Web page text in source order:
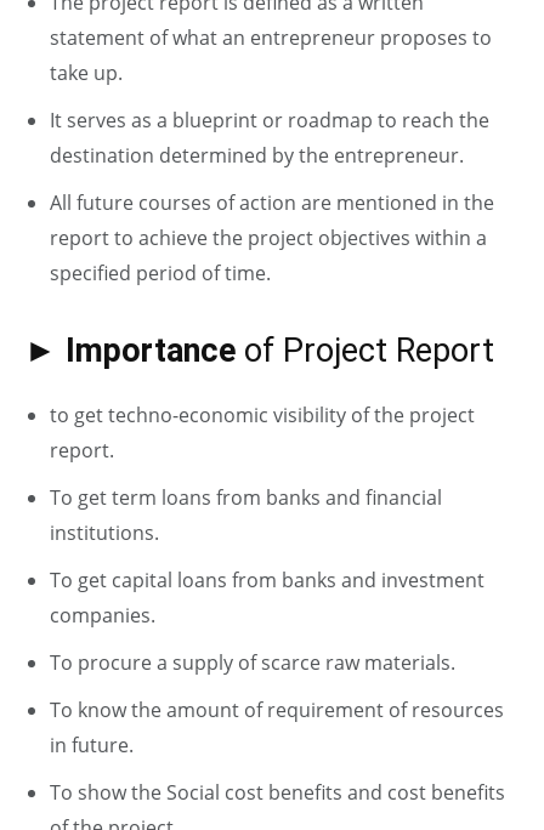
statement of what an entrepreneur proposes to
take up.
It serves as a blueprint or roadmap to reach the
destination determined by the entrepreneur.
All future courses of action are mentioned in the
report to achieve the project objectives within a
specified period of time.
► Importance of Project Report
to get techno-economic visibility of the project
report.
To get term loans from banks and financial
institutions.
To get capital loans from banks and investment
companies.
To procure a supply of scarce raw materials.
To know the amount of requirement of resources
in future.
To show the Social cost benefits and cost benefits